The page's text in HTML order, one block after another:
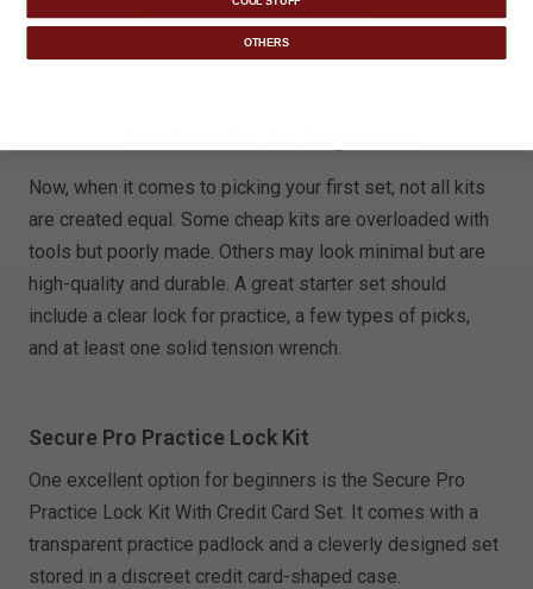
Now, when it comes to picking your first set, not all kits
are created equal. Some cheap kits are overloaded with
tools but poorly made. Others may look minimal but are
high-quality and durable. A great starter set should
include a clear lock for practice, a few types of picks,
and at least one solid tension wrench.
Secure Pro Practice Lock Kit
One excellent option for beginners is the Secure Pro
Practice Lock Kit With Credit Card Set. It comes with a
transparent practice padlock and a cleverly designed set
stored in a discreet credit card-shaped case.
OTHERS